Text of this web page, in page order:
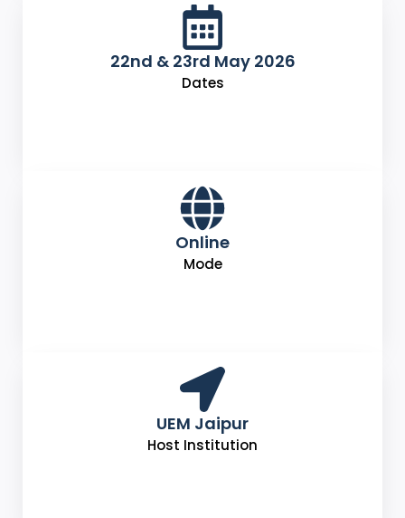
22nd & 23rd May 2026
Dates
Online
Mode
UEM Jaipur
Host Institution